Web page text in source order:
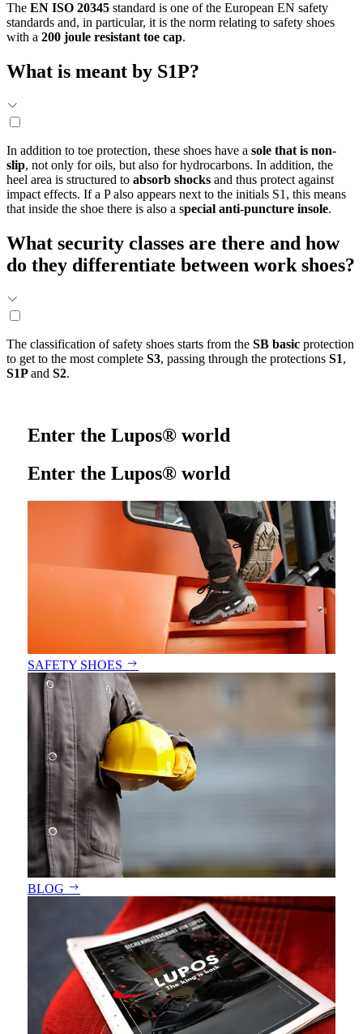
The EN ISO 20345 standard is one of the European EN safety
standards and, in particular, it is the norm relating to safety shoes
with a 200 joule resistant toe cap.
What is meant by S1P?
In addition to toe protection, these shoes have a sole that is non-
slip, not only for oils, but also for hydrocarbons. In addition, the
heel area is structured to absorb shocks and thus protect against
impact effects. If a P also appears next to the initials S1, this means
that inside the shoe there is also a special anti-puncture insole.
What security classes are there and how
do they differentiate between work shoes?
The classification of safety shoes starts from the SB basic protection
to get to the most complete S3, passing through the protections S1,
S1Pand S2.
Enter the Lupos® world
Enter the Lupos® world
SAFETY SHOES
BLOG